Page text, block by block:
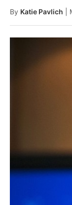
By Katie Pavlich